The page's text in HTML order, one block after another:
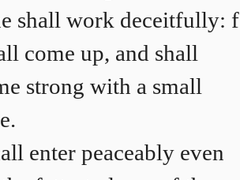
shall work deceitfully:
come up, and shall
strong with a small
enter peaceably even